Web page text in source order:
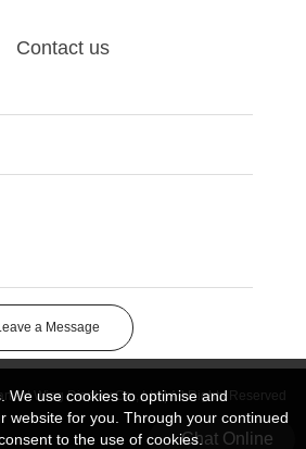
Contact us
a Message
Art Wing Display Co., Ltd | All Rights Reserved
Chat Online
We use cookies to optimise and
website for you. Through your continued
to the use of cookies.